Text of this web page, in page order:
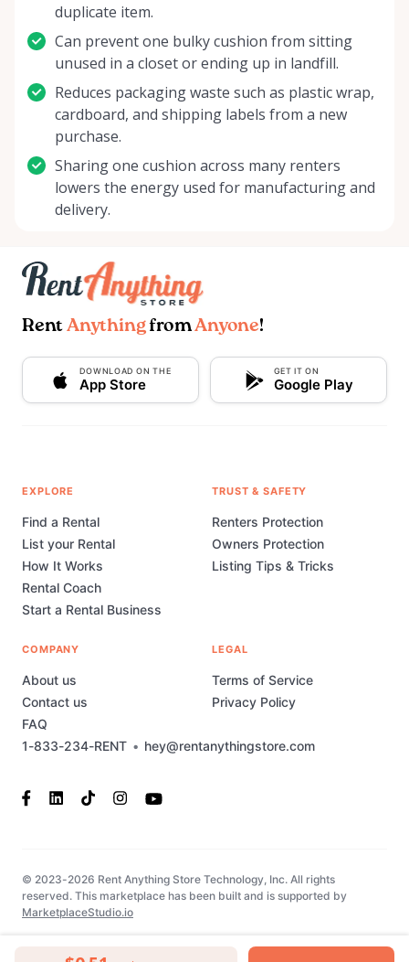
duplicate item.
Can prevent one bulky cushion from sitting
unused in a closet or ending up in landfill.
Reduces packaging waste such as plastic wrap,
cardboard, and shipping labels from a new
purchase.
Sharing one cushion across many renters
lowers the energy used for manufacturing and
delivery.
Rent AnythingfromAnyone!
DOWNLOAD ON THE
App Store
GET IT ON
Google Play
1-833-234-RENT • hey@rentanythingstore.com
EXPLORE
Find a Rental
List your Rental
How It Works
Rental Coach
Start a Rental Business
TRUST & SAFETY
Renters Protection
Owners Protection
Listing Tips & Tricks
COMPANY
About us
Contact us
FAQ
LEGAL
Terms of Service
Privacy Policy
© 2023-2026 Rent Anything Store Technology, Inc. All rights
reserved. This marketplace has been built and is supported by
MarketplaceStudio.io